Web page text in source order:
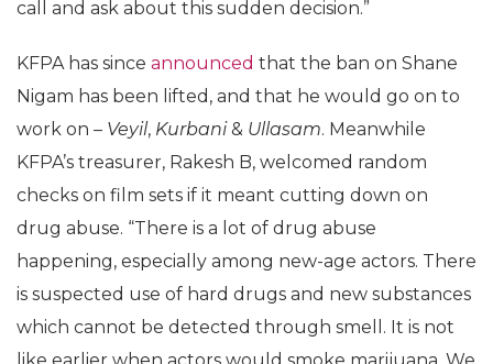
call and ask about this sudden decision.”
KFPA has since announced that the ban on Shane
Nigam has been lifted, and that he would go on to
work on – Veyil, Kurbani& Ullasam. Meanwhile
KFPA’s treasurer, Rakesh B, welcomed random
checks on film sets if it meant cutting down on
drug abuse. “There is a lot of drug abuse
happening, especially among new-age actors. There
is suspected use of hard drugs and new substances
which cannot be detected through smell. It is not